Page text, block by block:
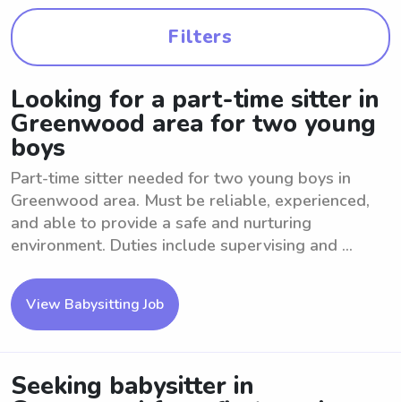
Filters
Looking for a part-time sitter in
Greenwood area for two young
boys
Part-time sitter needed for two young boys in
Greenwood area. Must be reliable, experienced,
and able to provide a safe and nurturing
environment. Duties include supervising and ...
View Babysitting Job
Seeking babysitter in